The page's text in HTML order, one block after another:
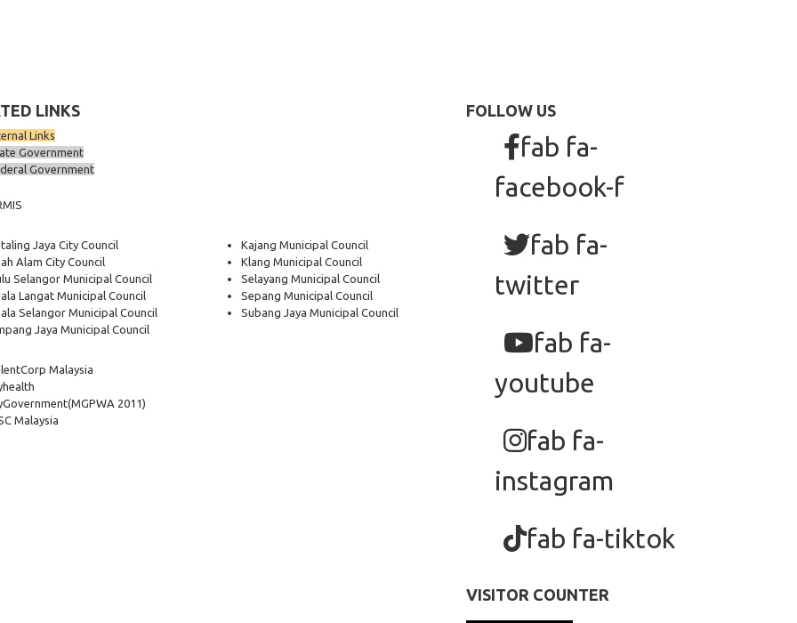
LINKS
Links
Government
Government
Jaya City Council
Alam City Council
Selangor Municipal Council
Langat Municipal Council
Selangor Municipal Council
Jaya Municipal Council
Kajang Municipal Council
Klang Municipal Council
Selayang Municipal Council
Sepang Municipal Council
Subang Jaya Municipal Council
Malaysia
(MGPWA 2011)
Malaysia
FOLLOW US
fab fa-
facebook-f
fab fa-
twitter
fab fa-
youtube
fab fa-
instagram
fab fa-tiktok
VISITOR COUNTER